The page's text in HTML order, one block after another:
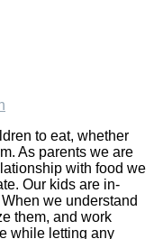
to eat, whether
As parents we are
with food we
Our kids are in-
we understand
them, and work
while letting any